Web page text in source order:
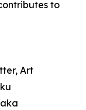
to
Art